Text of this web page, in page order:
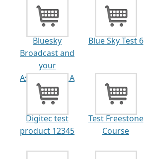
Bluesky
Broadcast and
your
Association - A
Great...
Blue Sky Test 6
Digitec test
product 12345
Test Freestone
Course